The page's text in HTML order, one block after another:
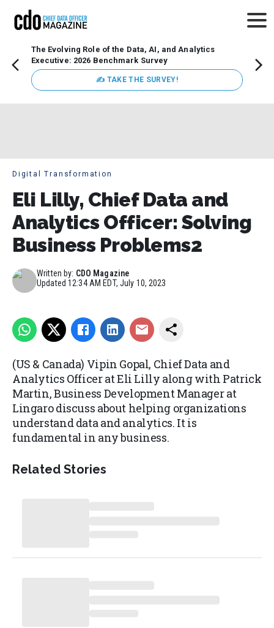
The Evolving Role of the Data, AI, and Analytics
Executive: 2026 Benchmark Survey
✍ TAKE THE SURVEY!
Digital Transformation
Eli Lilly, Chief Data and
Analytics Officer: Solving
Business Problems2
Written by: CDO Magazine
Updated12:34 AM EDT, July 10, 2023
(US & Canada) Vipin Gopal, Chief Data and
Analytics Officer at Eli Lilly along with Patrick
Martin, Business Development Manager at
Lingaro discuss about helping organizations
understand data and analytics. It is
fundamental in any business.
Related Stories